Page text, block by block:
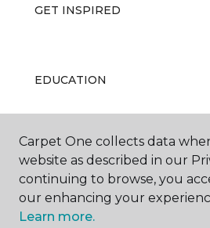
GET INSPIRED
EDUCATION
ABOUT US
Carpet One collects data
website as described in our
continuing to browse, you
our enhancing your
Learn more.